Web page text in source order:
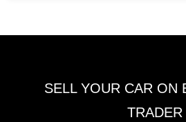
SELL YOUR CAR ON
TRADER